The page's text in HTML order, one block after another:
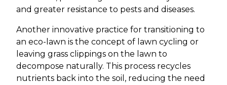
and greater resistance to pests and diseases.
Another innovative practice for transitioning to
an eco-lawn is the concept of lawn cycling or
leaving grass clippings on the lawn to
decompose naturally. This process recycles
nutrients back into the soil, reducing the need